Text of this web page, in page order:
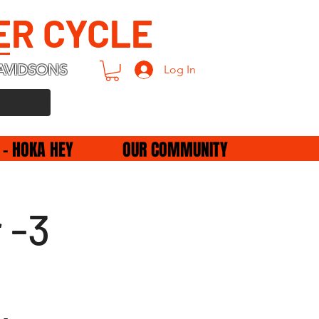
CYCLE
Log In
HOKA HEY OUR COMMUNITY
-3